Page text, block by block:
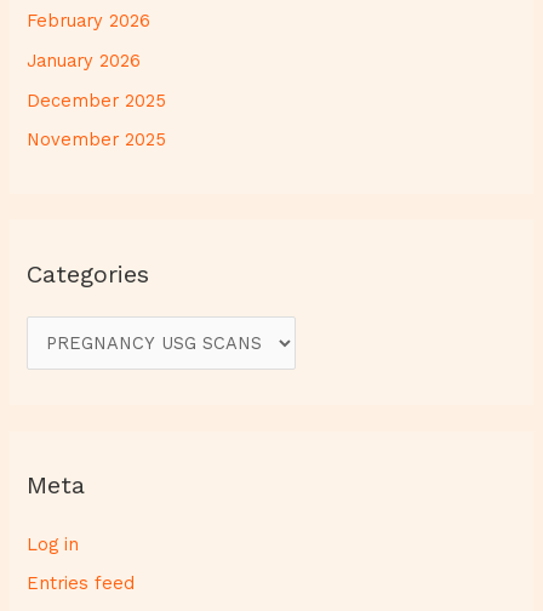
February 2026
January 2026
December 2025
November 2025
Categories
Meta
Log in
Entries feed